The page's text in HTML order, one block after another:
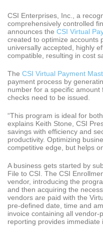
CSI Enterprises, Inc., a
comprehensively controlled
announces the CSI Virtual
created to optimize accounts
universally accepted, highly
compatible, resulting in cost
The CSI Virtual Payment
payment process by
number for a specific
checks need to be issued.
“This program is ideal for
explains Keith Stone, CSI
savings with efficiency and
productivity. Optimizing
competitive edge, but helps
A business gets started by
File to CSI. The CSI
vendor, introducing the
and then acquiring the
vendors are paid with the
pre-defined date, time and
invoice containing all vendor-
reporting provides immediate